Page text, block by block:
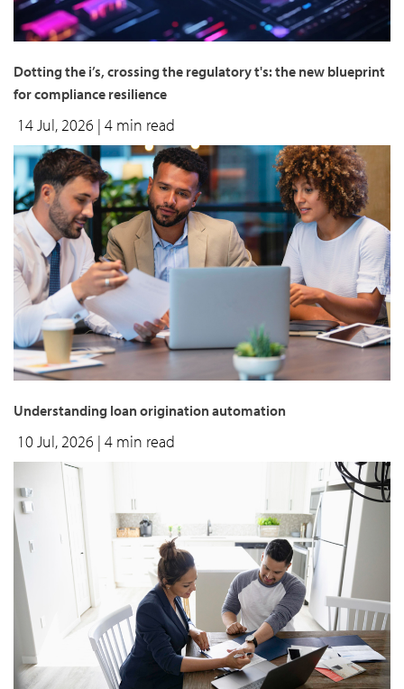
Dotting the i’s, crossing the regulatory t's: the new blueprint
for compliance resilience
14 Jul, 2026 | 4 min read
Understanding loan origination automation
10 Jul, 2026 | 4 min read